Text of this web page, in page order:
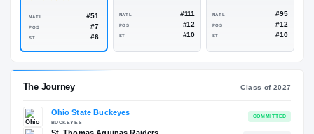
93.81 #76
94
NATL #51
ESPN 247
NATL
POS